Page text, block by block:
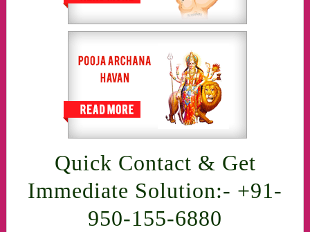
Quick Contact & Get
Immediate Solution:- +91-
950-155-6880